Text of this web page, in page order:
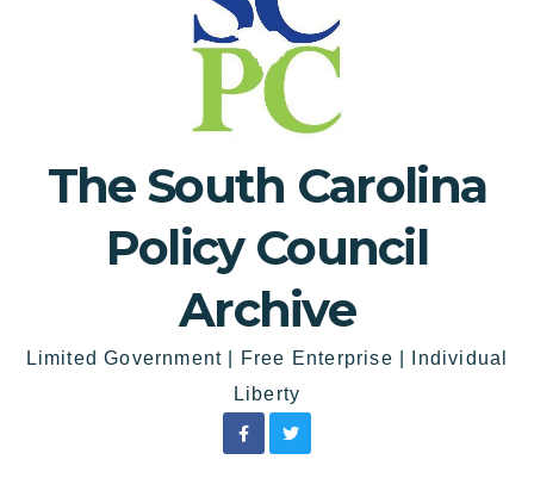
The South Carolina
Policy Council
Archive
Limited Government | Free Enterprise | Individual
Liberty